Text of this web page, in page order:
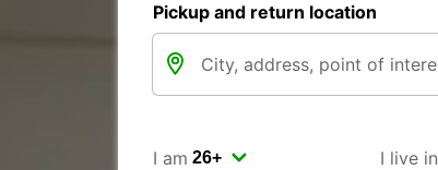
Pickup and return location
I am I live in